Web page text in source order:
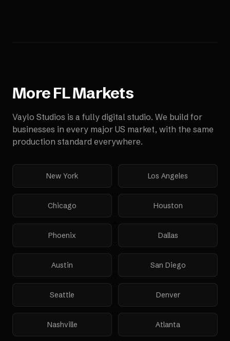
MoreFLMarkets
Vaylo Studios is a fully digital studio. We build for
businesses in every major US market, with the same
production standard everywhere.
New York Los Angeles
Chicago Houston
Phoenix Dallas
Austin San Diego
Seattle Denver
Nashville Atlanta